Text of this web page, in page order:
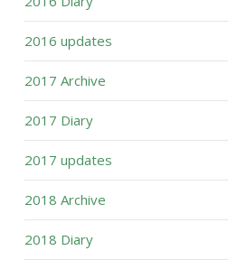
2016 updates
2017 Archive
2017 Diary
2017 updates
2018 Archive
2018 Diary